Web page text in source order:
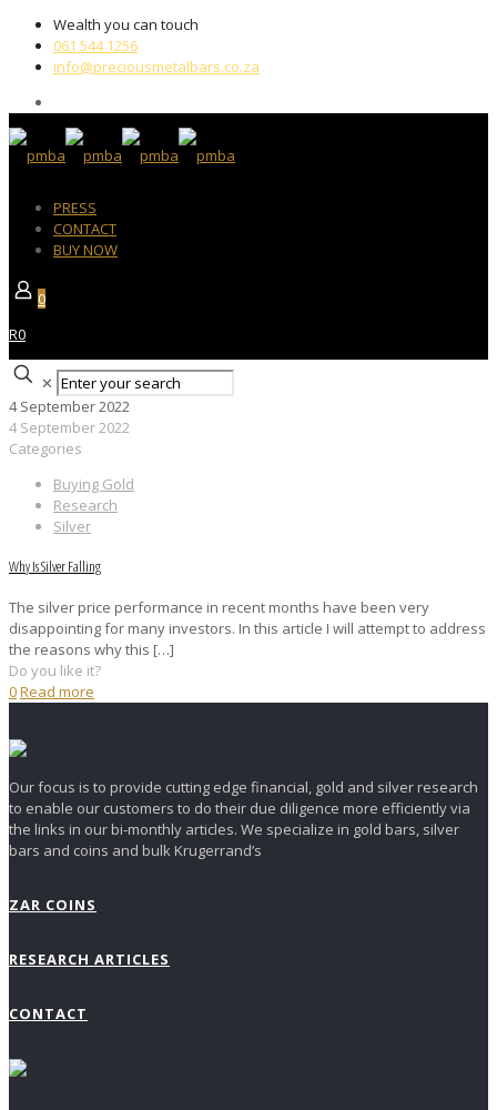
Wealth you can touch
061 544 1256
info@preciousmetalbars.co.za
PRESS
CONTACT
BUY NOW
0
R0
✕
4 September 2022
4 September 2022
Categories
Buying Gold
Research
Silver
Why Is Silver Falling
The silver price performance in recent months have been very
disappointing for many investors. In this article I will attempt to address
the reasons why this […]
Do you like it?
0Read more
Our focus is to provide cutting edge financial, gold and silver research
to enable our customers to do their due diligence more efficiently via
the links in our bi-monthly articles. We specialize in gold bars, silver
bars and coins and bulk Krugerrand’s
ZAR COINS
RESEARCH ARTICLES
CONTACT